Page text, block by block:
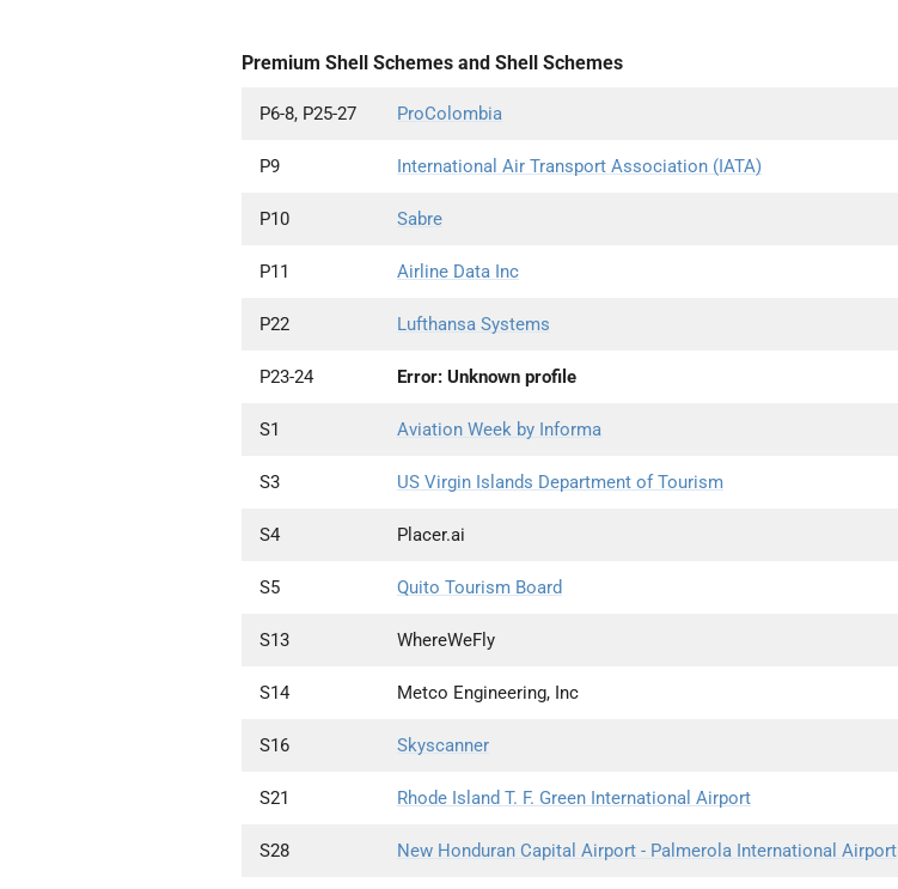
Premium Shell Schemes and Shell Schemes
P6-8, P25-27 ProColombia
P9 International Air Transport Association (IATA)
P10 Sabre
P11 Airline Data Inc
P22 Lufthansa Systems
P23-24 Error: Unknown profile
S1 Aviation Week by Informa
S3 US Virgin Islands Department of Tourism
S4 Placer.ai
S5 Quito Tourism Board
S13 WhereWeFly
S14 Metco Engineering, Inc
S16 Skyscanner
S21 Rhode Island T. F. Green International Airport
S28 New Honduran Capital Airport - Palmerola International Airport